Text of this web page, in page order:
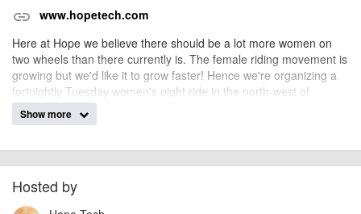
link www.hopetech.com
Here at Hope we believe there should be a lot more women on
two wheels than there currently is. The female riding movement is
growing but we'd like it to grow faster! Hence we're organizing a
fortnightly Tuesday women's night ride in the north-west of
England.
be handy to know numbers for cake purchasing requirements!
Please emaildemo@hopetech.comif you would like to come join
us for a ride!
To offer an extra incentive we will have a number of fully Hope'd
Show more
Hosted by